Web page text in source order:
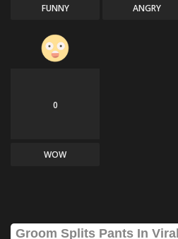
FUNNY ANGRY
0
WOW